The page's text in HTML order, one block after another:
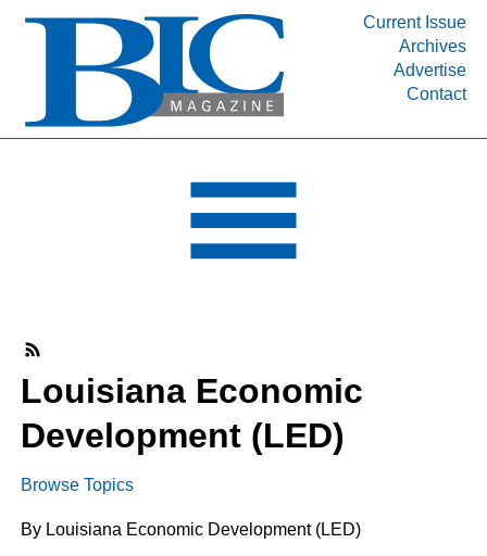
Current Issue
Archives
Advertise
Contact
INDUSTRY SEGMENTS
DEPARTMENTS
RESOURCES
MEDIA
ABOUT
Louisiana Economic
Development (LED)
Browse Topics
By Louisiana Economic Development (LED)